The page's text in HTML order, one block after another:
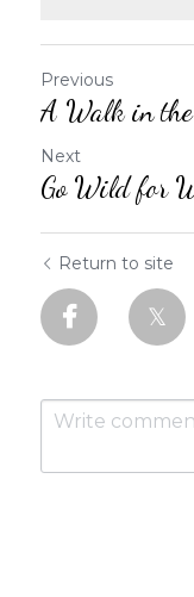
Previous
A Walk in the
Next
Go Wild for
Return to site